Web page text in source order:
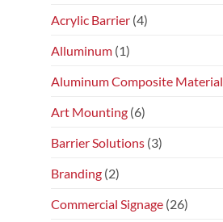
Acrylic Barrier (4)
Alluminum (1)
Aluminum Composite Material
Art Mounting (6)
Barrier Solutions (3)
Branding (2)
Commercial Signage (26)